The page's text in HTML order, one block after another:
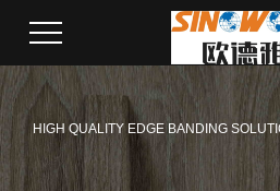
HIGH QUALITY EDGE BANDING